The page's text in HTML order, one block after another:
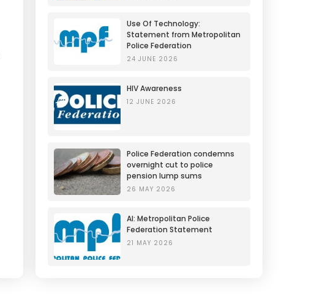
Use Of Technology:
Statement from Metropolitan
Police Federation
24 JUNE 2026
HIV Awareness
12 JUNE 2026
Police Federation condemns
overnight cut to police
pension lump sums
26 MAY 2026
AI: Metropolitan Police
Federation Statement
21 MAY 2026